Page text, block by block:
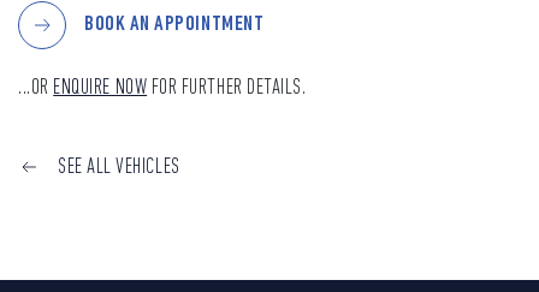
BOOK AN APPOINTMENT
...OR ENQUIRE NOW FOR FURTHER DETAILS.
SEE ALL VEHICLES